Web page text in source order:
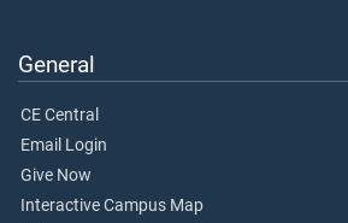
General
CE Central
Email Login
Give Now
Interactive Campus Map